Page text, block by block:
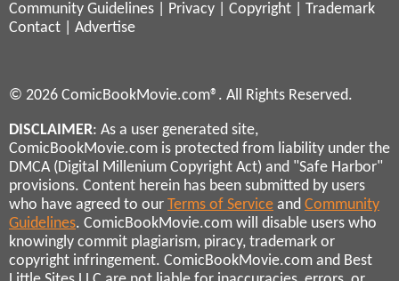
Community Guidelines
Privacy Copyright
Trademark
Contact
Advertise
© 2026 ComicBookMovie.com®. All Rights Reserved.
DISCLAIMER: As a user generated site,
ComicBookMovie.com is protected from liability under the
DMCA (Digital Millenium Copyright Act) and "Safe Harbor"
provisions. Content herein has been submitted by users
who have agreed to our Terms of Service and Community
Guidelines. ComicBookMovie.com will disable users who
knowingly commit plagiarism, piracy, trademark or
copyright infringement. ComicBookMovie.com and Best